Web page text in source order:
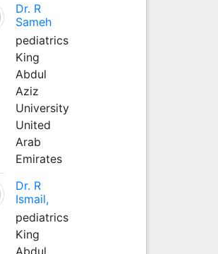
Dr. R
Sameh
pediatrics
King
Abdul
Aziz
University
United
Arab
Emirates
Dr. R
Ismail,
pediatrics
King
Abdul